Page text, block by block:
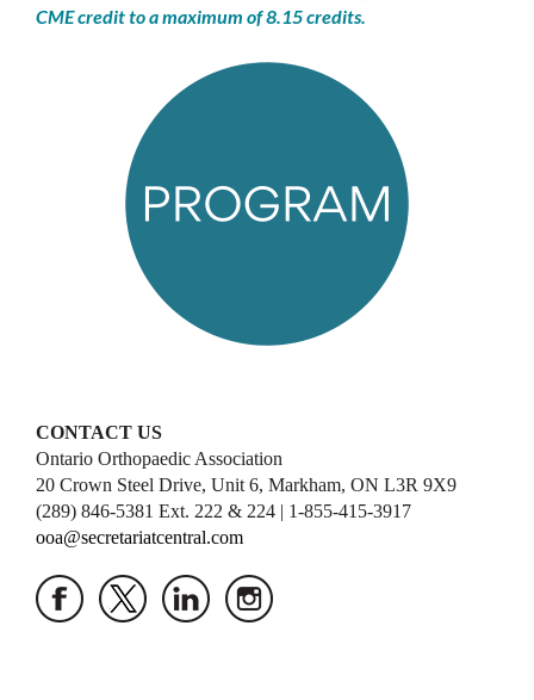
CME credit to a maximum of 8.15 credits.
CONTACT US
Ontario Orthopaedic Association
20 Crown Steel Drive, Unit 6, Markham, ON L3R 9X9
(289) 846-5381 Ext. 222 & 224 | 1-855-415-3917
ooa@secretariatcentral.com